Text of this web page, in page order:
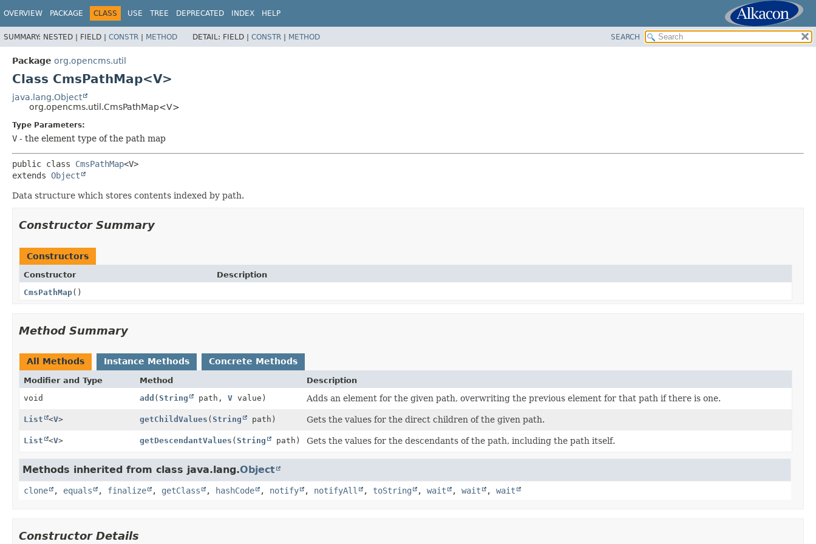
OVERVIEW PACKAGE CLASS USE TREE DEPRECATED INDEX HELP
SUMMARY: NESTED | FIELD | CONSTR | METHOD DETAIL: FIELD | CONSTR | METHOD SEARCH
Package org.opencms.util
Class CmsPathMap<V>
java.lang.Object
org.opencms.util.CmsPathMap<V>
Type Parameters:
V - the element type of the path map
public class CmsPathMap<V>
extends Object
Data structure which stores contents indexed by path.
Constructor Summary
Constructors
Constructor
Description
CmsPathMap()
Method Summary
All Methods Instance Methods Concrete Methods
Modifier and Type Method
Description
void
add (String path, Vvalue) Adds an element for the given path, overwriting the previous element for that path if there is one.
List <V> getChildValues (String path) Gets the values for the direct children of the given path.
List <V> getDescendantValues (String path) Gets the values for the descendants of the path, including the path itself.
Methods inherited from class java.lang.Object
clone , equals , finalize , getClass , hashCode , notify , notifyAll , toString , wait , wait , wait
Constructor Details